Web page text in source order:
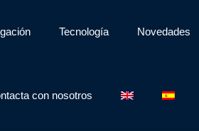
Tecnología Novedades
con nosotros